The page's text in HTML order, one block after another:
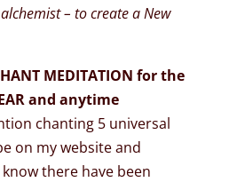
– to create a New
MEDITATION for the
and anytime
chanting 5 universal
on my website and
there have been